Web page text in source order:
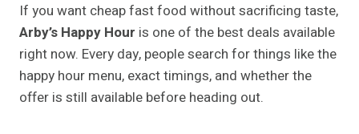
If you want cheap fast food without sacrificing taste,
Arby’s Happy Hour is one of the best deals available
right now. Every day, people search for things like the
happy hour menu, exact timings, and whether the
offer is still available before heading out.